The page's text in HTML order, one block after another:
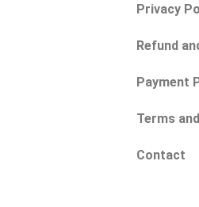
Privacy
Refund
Payment
Terms
Contact